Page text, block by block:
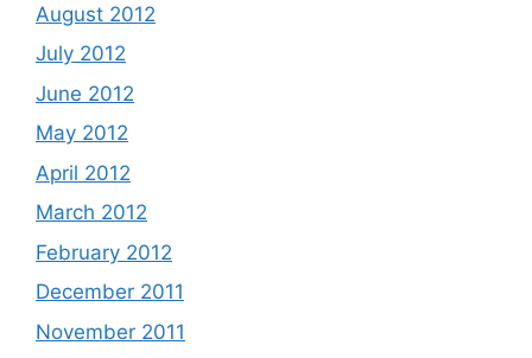
August 2012
July 2012
June 2012
May 2012
April 2012
March 2012
February 2012
December 2011
November 2011